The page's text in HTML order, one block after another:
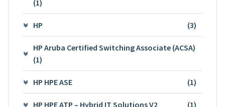
(1)
HP (3)
HP Aruba Certified Switching Associate (ACSA)
(1)
HP HPE ASE (1)
HP HPE ATP – Hybrid IT Solutions V2 (1)